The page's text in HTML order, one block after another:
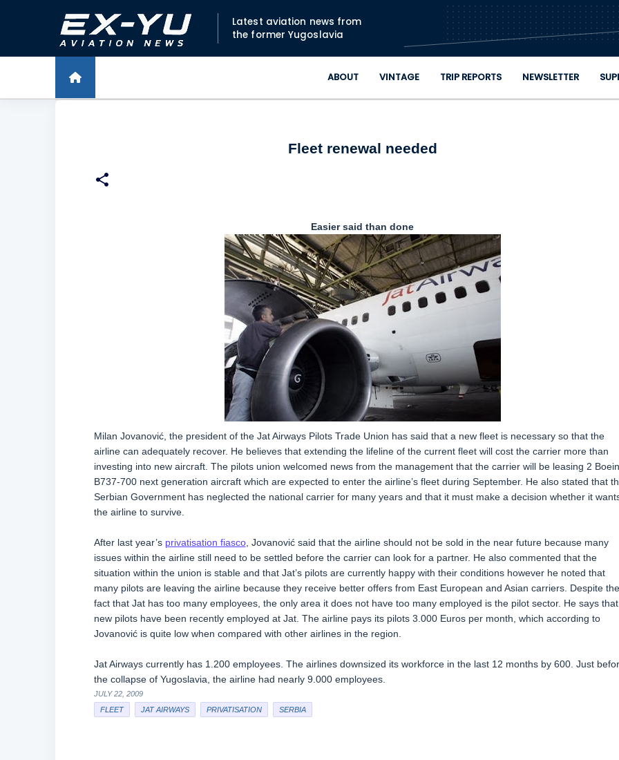
Skip to main content
Latest aviation news from
the former Yugoslavia
ABOUT VINTAGE TRIP REPORTS NEWSLETTER
Fleet renewal needed
Easier said than done
Milan Jovanović, the president of the Jat Airways Pilots Trade Union has said that a new fleet is necessary so that the
airline can adequately recover. He believes that extending the lifeline of the current fleet will cost the carrier more than
investing into new aircraft. The pilots union welcomed news from the management that the carrier will be leasing 2
B737-700 next generation aircraft which are expected to enter the airline’s fleet during September. He also stated that
Serbian Government has neglected the national carrier for many years and that it must make a decision whether it
the airline to survive.
After last year’s privatisation fiasco, Jovanović said that the airline should not be sold in the near future because many
issues within the airline still need to be settled before the carrier can look for a partner. He also commented that the
situation within the union is stable and that Jat’s pilots are currently happy with their conditions however he noted that
many pilots are leaving the airline because they receive better offers from East European and Asian carriers. Despite the
fact that Jat has too many employees, the only area it does not have too many employed is the pilot sector. He says that
new pilots have been recently employed at Jat. The airline pays its pilots 3.000 Euros per month, which according to
Jovanović is quite low when compared with other airlines in the region.
Jat Airways currently has 1.200 employees. The airlines downsized its workforce in the last 12 months by 600. Just
the collapse of Yugoslavia, the airline had nearly 9.000 employees.
JULY 22, 2009
FLEET
JAT AIRWAYS PRIVATISATION SERBIA